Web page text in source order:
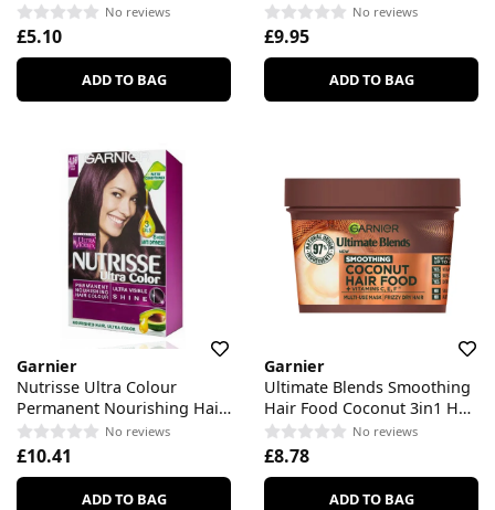
No reviews
£5.10
ADD TO BAG
No reviews
£9.95
ADD TO BAG
Garnier
Nutrisse Ultra Colour
Permanent Nourishing Hair
Colour
No reviews
£10.41
ADD TO BAG
Garnier
Ultimate Blends Smoothing
Hair Food Coconut 3in1 Hair
Mask
No reviews
£8.78
ADD TO BAG